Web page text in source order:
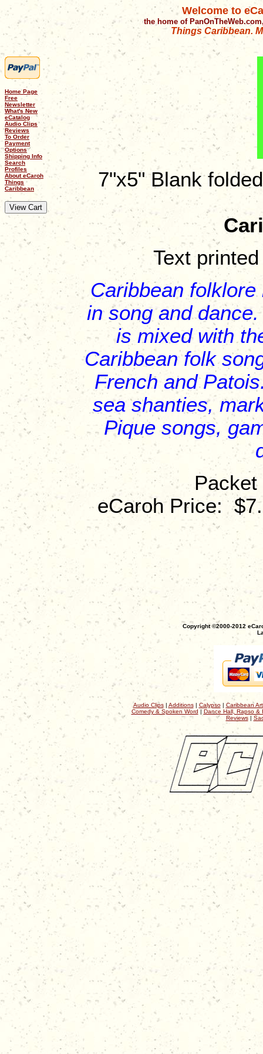
Welcome to
the home of
Things Caribbean.
Home Page
Free
Newsletter
What's New
eCatalog
Audio Clips
Reviews
To Order
Payment
Options
Shipping Info
Search
Profiles
About eCaroh
Things
Caribbean
7"x5" Blank
Text
Caribbean
in song and
is mixed with
Caribbean folk
French and
sea shanties,
Pique songs,
Packet
eCaroh Price:
Copyright ©2000-2012
Audio Clips| Additions| Calypso| Caribbean
Comedy & Spoken Word | Dance Hall, Rapso &
Reviews|